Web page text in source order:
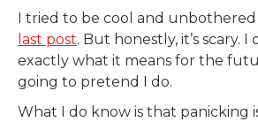
I tried to be cool and
last post. But honestly, it’s scary. I
exactly what it means for the
going to pretend I do.
What I do know is that panicking